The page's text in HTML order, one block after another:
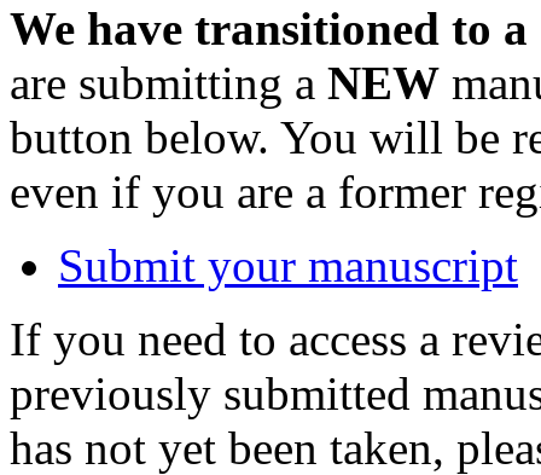
We have transitioned to
are submitting a NEW
button below. You will be
even if you are a former
Submit your manuscript
If you need to access a
previously submitted
has not yet been taken,